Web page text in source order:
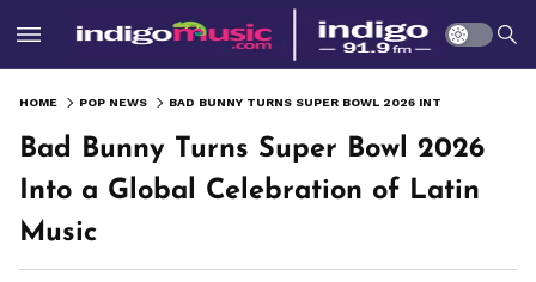
HOME POP NEWS
Bad Bunny Turns Super Bowl 2026
Into a Global Celebration of Latin
Music